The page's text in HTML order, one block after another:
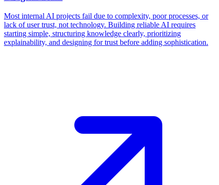
Most internal AI projects fail due to complexity, poor processes, or
lack of user trust, not technology. Building reliable AI requires
starting simple, structuring knowledge clearly, prioritizing
explainability, and designing for trust before adding sophistication.